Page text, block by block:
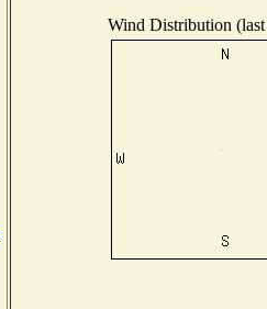
Wind Distribution